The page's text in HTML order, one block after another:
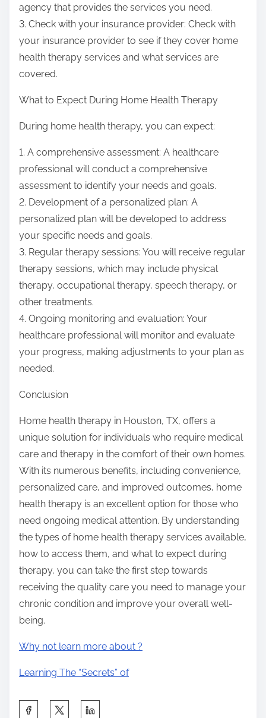
agency that provides the services you need.
3. Check with your insurance provider: Check with
your insurance provider to see if they cover home
health therapy services and what services are
covered.
What to Expect During Home Health Therapy
During home health therapy, you can expect:
1. A comprehensive assessment: A healthcare
professional will conduct a comprehensive
assessment to identify your needs and goals.
2. Development of a personalized plan: A
personalized plan will be developed to address
your specific needs and goals.
3. Regular therapy sessions: You will receive regular
therapy sessions, which may include physical
therapy, occupational therapy, speech therapy, or
other treatments.
4. Ongoing monitoring and evaluation: Your
healthcare professional will monitor and evaluate
your progress, making adjustments to your plan as
needed.
Conclusion
Home health therapy in Houston, TX, offers a
unique solution for individuals who require medical
care and therapy in the comfort of their own homes.
With its numerous benefits, including convenience,
personalized care, and improved outcomes, home
health therapy is an excellent option for those who
need ongoing medical attention. By understanding
the types of home health therapy services available,
how to access them, and what to expect during
therapy, you can take the first step towards
receiving the quality care you need to manage your
chronic condition and improve your overall well-
being.
Why not learn more about ?
Learning The “Secrets” of